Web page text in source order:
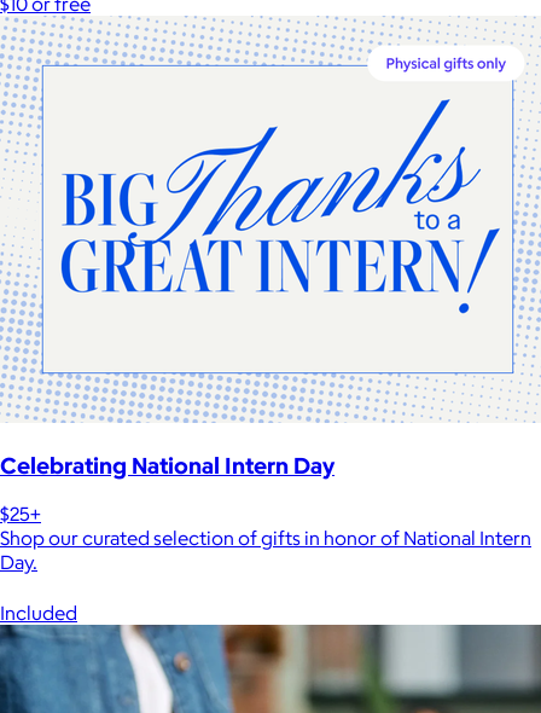
Celebrating National Intern Day
$25+
Shop our curated selection of gifts in honor of National Intern
Day.
Included